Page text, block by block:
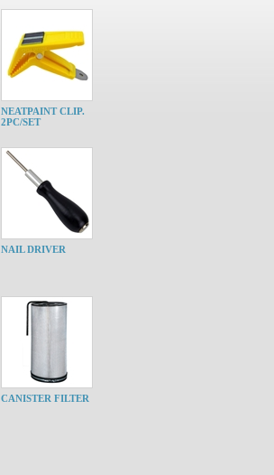
NEATPAINT CLIP.
2PC/SET
NAIL DRIVER
CANISTER FILTER